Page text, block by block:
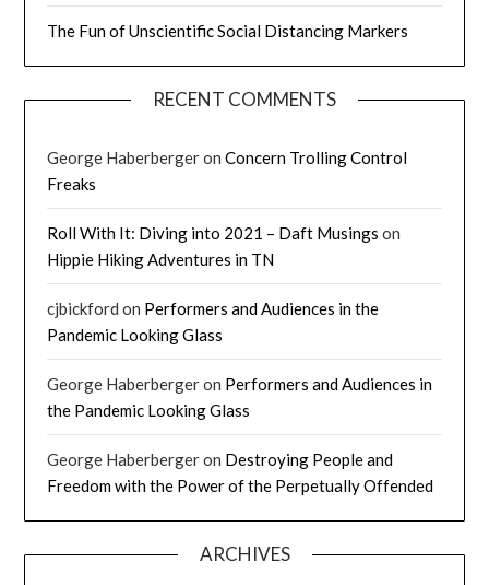
The Fun of Unscientific Social Distancing Markers
RECENT COMMENTS
George HaberbergeronConcern Trolling Control
Freaks
Roll With It: Diving into 2021 – Daft Musings on
Hippie Hiking Adventures in TN
cjbickford on Performers and Audiences in the
Pandemic Looking Glass
George Haberbergeron Performers and Audiences in
the Pandemic Looking Glass
George Haberbergeron Destroying People and
Freedom with the Power of the Perpetually Offended
ARCHIVES